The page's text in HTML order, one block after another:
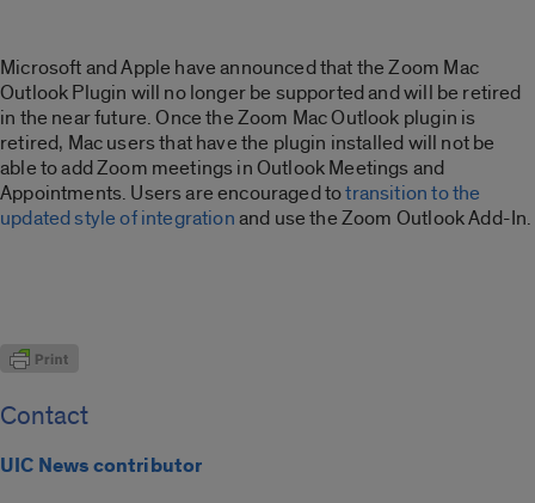
Microsoft and Apple have announced that the Zoom Mac
Outlook Plugin will no longer be supported and will be retired
in the near future. Once the Zoom Mac Outlook plugin is
retired, Mac users that have the plugin installed will not be
able to add Zoom meetings in Outlook Meetings and
Appointments. Users are encouraged totransition to the
updated style of integrationand use the Zoom Outlook Add-In.
Contact
UIC News contributor